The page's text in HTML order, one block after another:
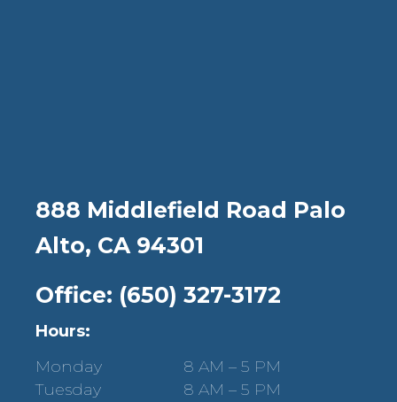
888 Middlefield Road Palo
Alto, CA 94301
Office: (650) 327-3172
Hours:
Monday
8 AM – 5 PM
Tuesday
8 AM – 5 PM